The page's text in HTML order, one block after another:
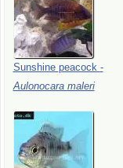
Sunshine peacock -
Aulonocara maleri